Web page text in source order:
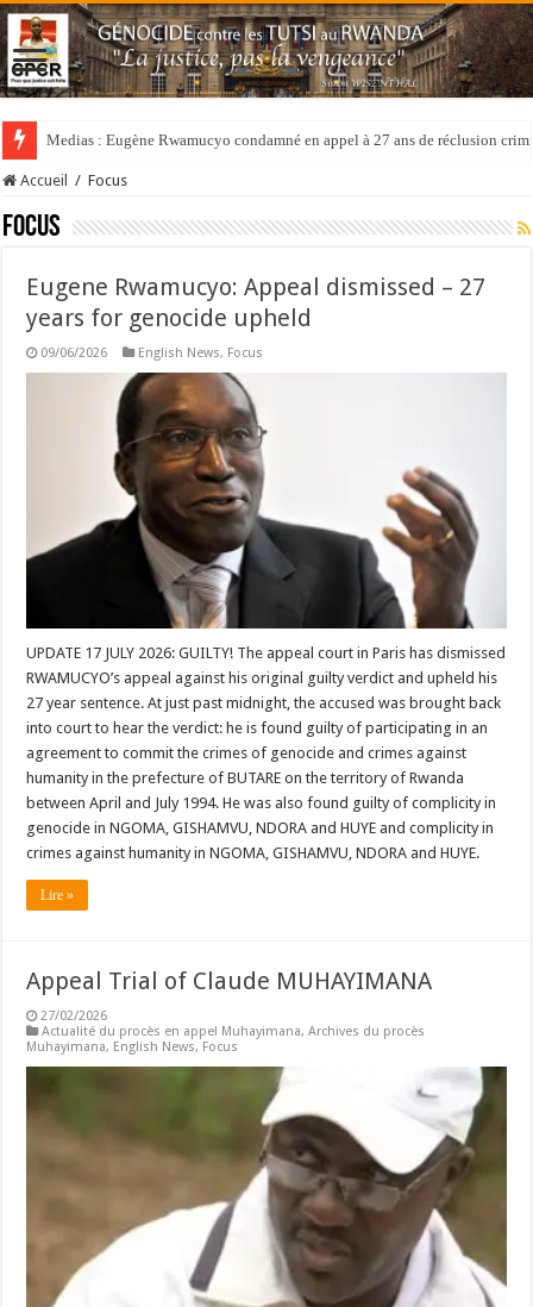
Medias : Eugène Rwamucyo condamné en appel à 27 ans de réclusion
Accueil / Focus
Focus
Eugene Rwamucyo: Appeal dismissed – 27
years for genocide upheld
09/06/2026 English News, Focus
UPDATE 17 JULY 2026: GUILTY! The appeal court in Paris has dismissed
RWAMUCYO’s appeal against his original guilty verdict and upheld his
27 year sentence. At just past midnight, the accused was brought back
into court to hear the verdict: he is found guilty of participating in an
agreement to commit the crimes of genocide and crimes against
humanity in the prefecture of BUTARE on the territory of Rwanda
between April and July 1994. He was also found guilty of complicity in
genocide in NGOMA, GISHAMVU, NDORA and HUYE and complicity in
crimes against humanity in NGOMA, GISHAMVU, NDORA and HUYE.
Lire »
Appeal Trial of Claude MUHAYIMANA
27/02/2026
Actualité du procès en appel Muhayimana,Archives du procès
Muhayimana, English News, Focus